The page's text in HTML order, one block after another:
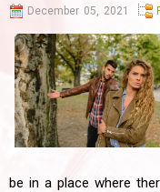
December 05, 2021
be in a place where